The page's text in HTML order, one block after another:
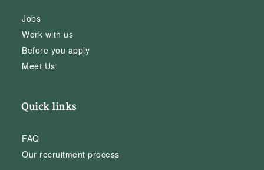
Jobs
Work with us
Before you apply
Meet Us
Quick links
FAQ
Our recruitment process